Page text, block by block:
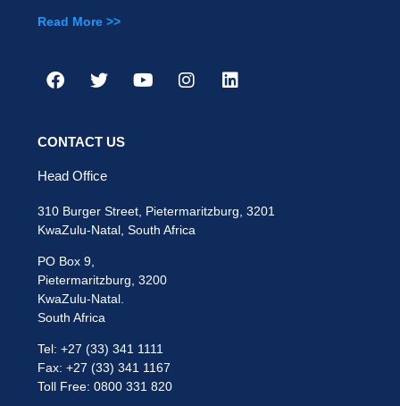
Read More >>
CONTACT US
Head Office
310 Burger Street, Pietermaritzburg, 3201
KwaZulu-Natal, South Africa
PO Box 9,
Pietermaritzburg, 3200
KwaZulu-Natal.
South Africa
Tel: +27 (33) 341 1111
Fax: +27 (33) 341 1167
Toll Free: 0800 331 820